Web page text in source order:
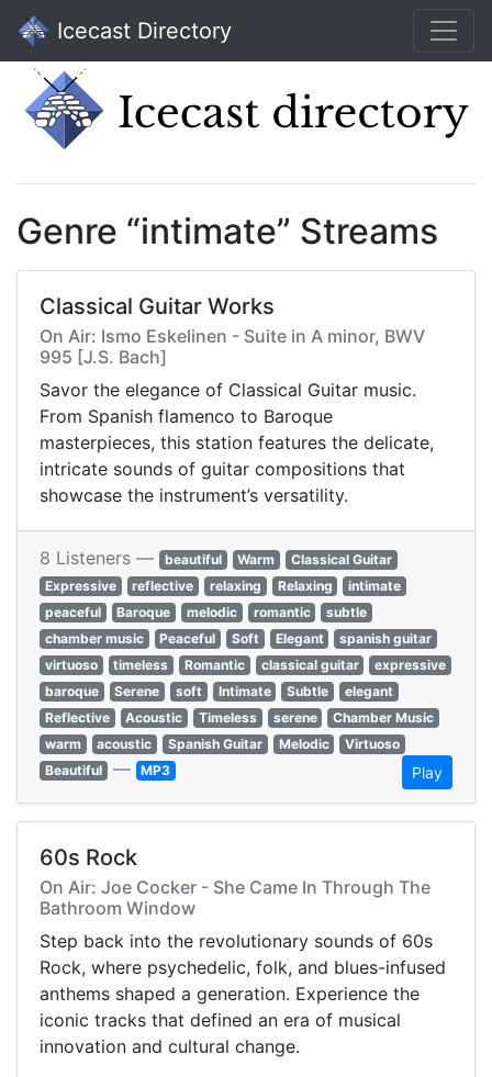
Icecast Directory
Genre “intimate” Streams
Classical Guitar Works
On Air: Ismo Eskelinen - Suite in A minor, BWV
995 [J.S. Bach]
Savor the elegance of Classical Guitar music.
From Spanish flamenco to Baroque
masterpieces, this station features the delicate,
intricate sounds of guitar compositions that
showcase the instrument’s versatility.
8 Listeners — beautiful Warm
Classical Guitar
Expressive
reflective relaxing Relaxing
intimate
peaceful
Baroque melodic romantic
subtle
chamber music
Peaceful Soft Elegant
spanish guitar
virtuoso
timeless Romantic classical guitar
expressive
baroque
Serene soft Intimate Subtle
elegant
Reflective
Acoustic Timeless serene
Chamber Music
warm
acoustic Spanish Guitar Melodic
Virtuoso
Beautiful — MP3 Play
60s Rock
On Air: Joe Cocker - She Came In Through The
Bathroom Window
Step back into the revolutionary sounds of 60s
Rock, where psychedelic, folk, and blues-infused
anthems shaped a generation. Experience the
iconic tracks that defined an era of musical
innovation and cultural change.